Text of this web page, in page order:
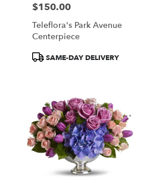
local
florists
Central
Square
delivery
available
Central
Square,
Price:
$150.00
Teleflora's Park Avenue
Centerpiece
ProductSAME-DAY DELIVERY